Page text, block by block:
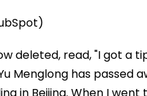
deleted, read, "I got a
Menglong has passed